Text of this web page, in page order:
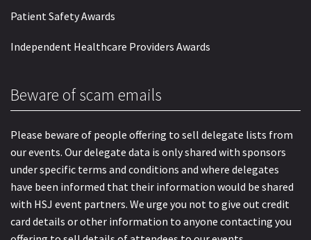
Patient Safety Awards
Independent Healthcare Providers Awards
Beware of scam emails
Please beware of people offering to sell delegate lists from
our events. Our delegate data is only shared with sponsors
under specific terms and conditions and where delegates
have been informed that their information would be shared
with HSJ event partners. We urge you not to give out credit
card details or other information to anyone contacting you